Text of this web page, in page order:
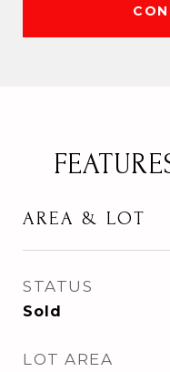
AREA & LOT
STATUS
Sold
LOT AREA